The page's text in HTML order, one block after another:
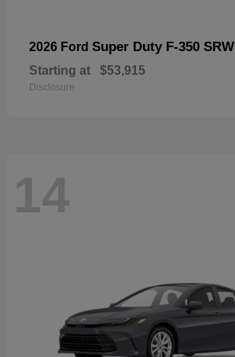
2026 Ford Super Duty F-350 SRW
Starting at $53,915
Disclosure
14